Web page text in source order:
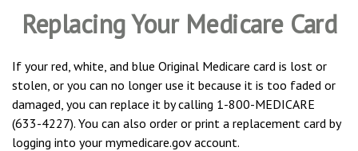
Replacing Your Medicare Card
If your red, white, and blue Original Medicare card is lost or
stolen, or you can no longer use it because it is too faded or
damaged, you can replace it by calling 1-800-MEDICARE
(633-4227). You can also order or print a replacement card by
logging into your mymedicare.gov account.